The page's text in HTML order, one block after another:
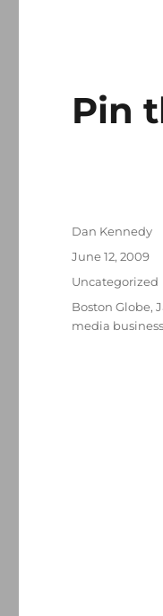
Pin
Author
Dan Kennedy
Posted
June 12, 2009
Categories
Uncategorized
Tags
Boston Globe,
media business